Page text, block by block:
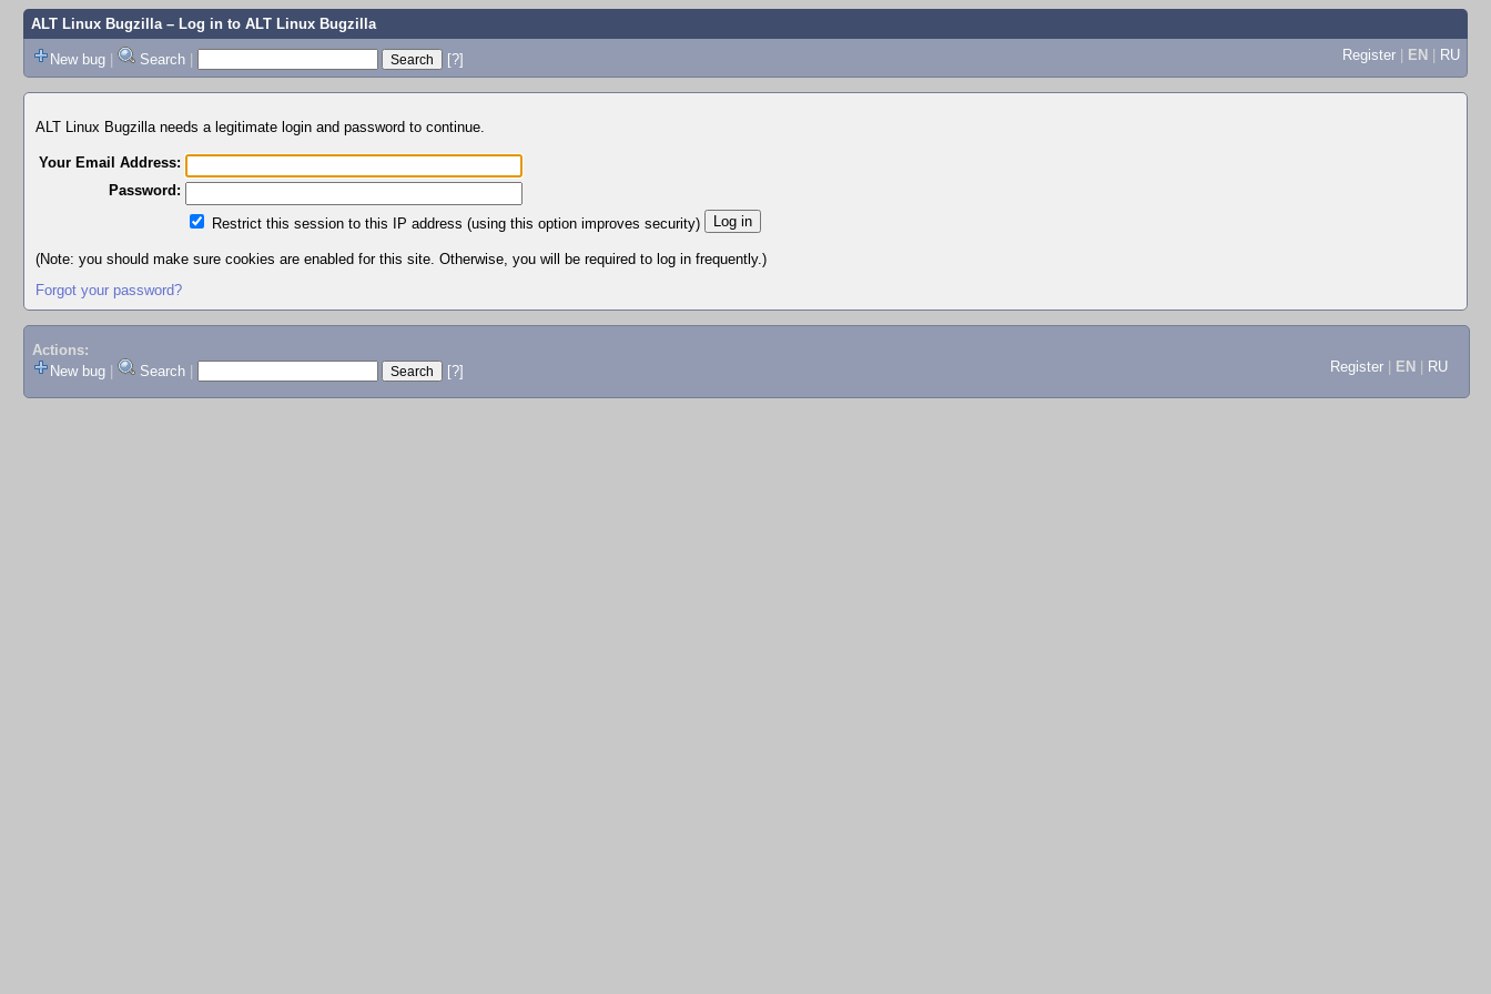
ALT Linux Bugzilla– Log in to ALT Linux Bugzilla
New bug | Search | [?] Register | EN | RU
ALT Linux Bugzilla needs a legitimate login and password to continue.
Your Email Address:
Password:
Restrict this session to this IP address (using this option improves security)
(Note: you should make sure cookies are enabled for this site. Otherwise, you will be required to log in frequently.)
Forgot your password?
Actions:
New bug
Search [?] Register EN RU